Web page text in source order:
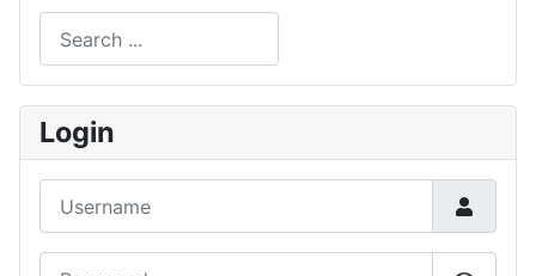
Type 2 or more characters for results.
Login